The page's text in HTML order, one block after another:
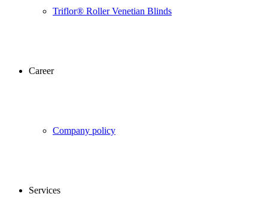
Triflor® Roller Venetian Blinds
Career
Company policy
Services